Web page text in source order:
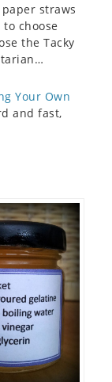
straws
choose
the Tacky
Your Own
and fast,